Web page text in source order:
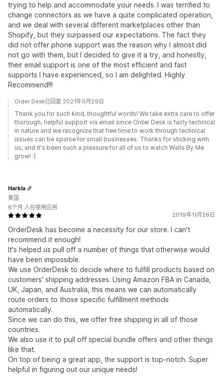
trying to help and accommodate your needs. I was terrified to
change connectors as we have a quite complicated operation,
and we deal with several different marketplaces other than
Shopify, but they surpassed our expectations. The fact they
did not offer phone support was the reason why I almost did
not go with them, but I decided to give it a try, and honestly,
their email support is one of the most efficient and fast
supports I have experienced, so I am delighted. Highly
Recommend!!!
Order Desk已回复 2021年9月29日
Thank you for such kind, thoughtful words! We take extra care to offer
thorough, helpful support via email since Order Desk is fairly technical
in nature and we recognize that free time to work through technical
issues can be sparse for small businesses. Thanks for sticking with
us, and it's been such a pleasure for all of us to watch Walls By Me
grow! :)
2019年11月26日
OrderDesk has become a necessity for our store. I can't
recommend it enough!
It's helped us pull off a number of things that otherwise would
have been impossible.
We use OrderDesk to decide where to fulfill products based on
customers' shipping addresses. Using Amazon FBA in Canada,
UK, Japan, and Australia, this means we can automatically
route orders to those specific fulfillment methods
automatically.
Since we can do this, we offer free shipping in all of those
countries.
We also use it to pull off special bundle offers and other things
like that.
On top of being a great app, the support is top-notch. Super
helpful in figuring out our unique needs!
Harkla
美国
6个月 人在使用应用